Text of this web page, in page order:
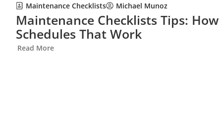
Maintenance Checklists Michael Munoz
Maintenance Checklists Tips:
Schedules That Work
Read More